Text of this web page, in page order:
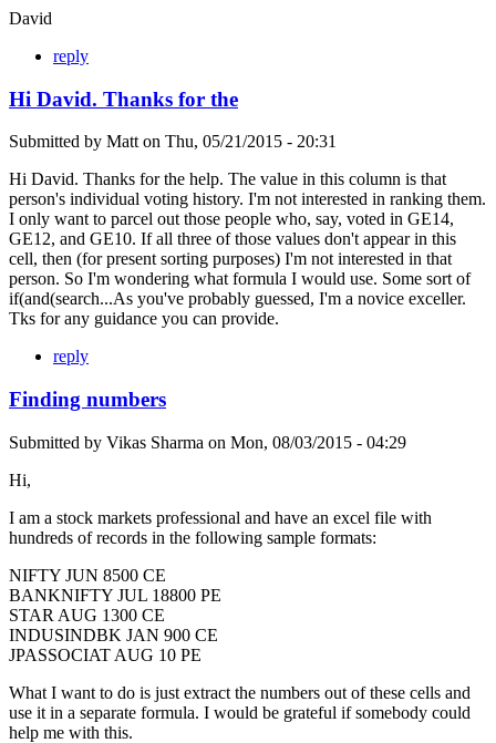
David
reply
Hi David. Thanks for the
Submitted by Matton Thu, 05/21/2015 - 20:31
Hi David. Thanks for the help. The value in this column is that
person's individual voting history. I'm not interested in ranking them.
I only want to parcel out those people who, say, voted in GE14,
GE12, and GE10. If all three of those values don't appear in this
cell, then (for present sorting purposes) I'm not interested in that
person. So I'm wondering what formula I would use. Some sort of
if(and(search...As you've probably guessed, I'm a novice exceller.
Tks for any guidance you can provide.
reply
Finding numbers
Submitted by Vikas Sharma on Mon, 08/03/2015 - 04:29
Hi,
I am a stock markets professional and have an excel file with
hundreds of records in the following sample formats:
NIFTY JUN 8500 CE
BANKNIFTY JUL 18800 PE
STAR AUG 1300 CE
INDUSINDBK JAN 900 CE
JPASSOCIAT AUG 10 PE
What I want to do is just extract the numbers out of these cells and
use it in a separate formula. I would be grateful if somebody could
help me with this.